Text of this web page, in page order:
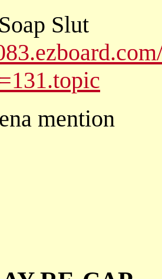
Slut
mention